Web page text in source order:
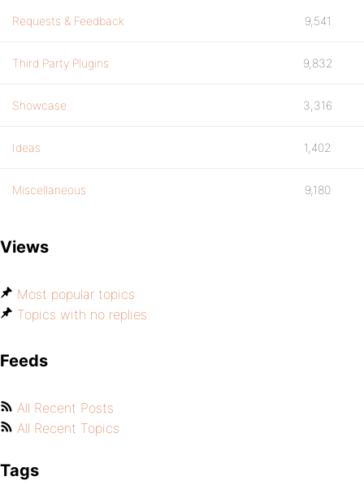
Requests & Feedback 9,541
Third Party Plugins 9,832
Showcase 3,316
Ideas 1,402
Miscellaneous 9,180
Views
Most popular topics
Topics with no replies
Feeds
All Recent Posts
All Recent Topics
Tags